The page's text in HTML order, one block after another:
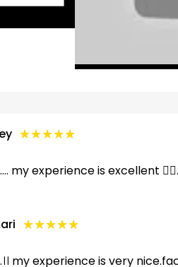
★★★★★
★★★★★
my experience is excellent
★★★★★
★★★★★
my experience is very